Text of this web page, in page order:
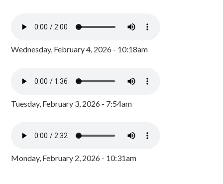
Wednesday, February 4, 2026 - 10:18am
Tuesday, February 3, 2026 - 7:54am
Monday, February 2, 2026 - 10:31am